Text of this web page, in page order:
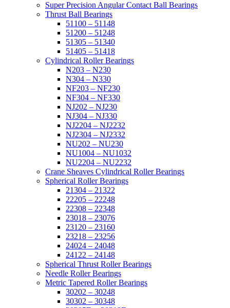
Super Precision Angular Contact Ball Bearings
Thrust Ball Bearings
51100 – 51148
51200 – 51248
51305 – 51340
51405 – 51418
Cylindrical Roller Bearings
N203 – N230
N304 – N330
NF203 – NF230
NF304 – NF330
NJ202 – NJ230
NJ304 – NJ330
NJ2204 – NJ2232
NJ2304 – NJ2332
NU202 – NU230
NU1004 – NU1032
NU2204 – NU2232
Crane Sheaves Cylindrical Roller Bearings
Spherical Roller Bearings
21304 – 21322
22205 – 22248
22308 – 22348
23018 – 23076
23120 – 23160
23218 – 23256
24024 – 24048
24122 – 24148
Spherical Thrust Roller Bearings
Needle Roller Bearings
Metric Tapered Roller Bearings
30202 – 30248
30302 – 30348